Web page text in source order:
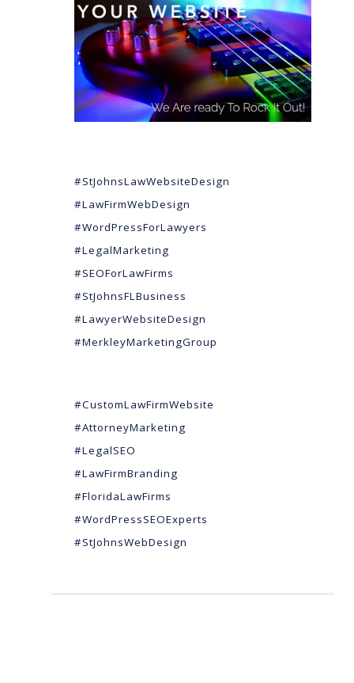
#StJohnsLawWebsiteDesign
#LawFirmWebDesign
#WordPressForLawyers
#LegalMarketing
#SEOForLawFirms
#StJohnsFLBusiness
#LawyerWebsiteDesign
#MerkleyMarketingGroup
#CustomLawFirmWebsite
#AttorneyMarketing
#LegalSEO
#LawFirmBranding
#FloridaLawFirms
#WordPressSEOExperts
#StJohnsWebDesign